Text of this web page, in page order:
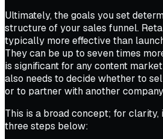
Ultimately, the goals you set
structure of your sales funnel.
typically more effective than
They can be up to seven times
is significant for any content
also needs to decide whether to
or to partner with another
This is a broad concept; for clarity,
three steps below: